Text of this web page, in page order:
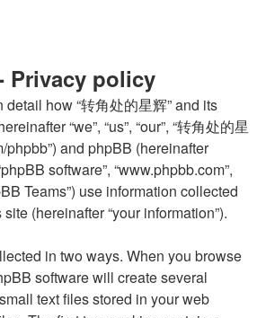
Privacy policy
how “转角处的星辉” and its
“we”, “us”, “our”, “转角处的星
phpbb”) and phpBB (hereinafter
software”, “www.phpbb.com”,
Teams”) use information collected
(hereinafter “your information”).
in two ways. When you browse
software will create several
text files stored in your web